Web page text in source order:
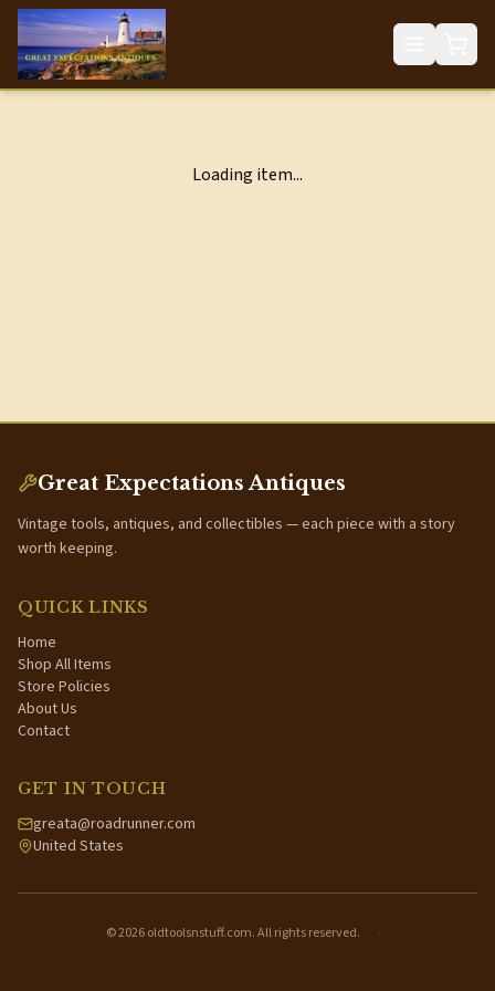
Loading item...
Great Expectations Antiques
Vintage tools, antiques, and collectibles — each piece with a story
worth keeping.
QUICK LINKS
Home
Shop All Items
Store Policies
About Us
Contact
GET IN TOUCH
greata@roadrunner.com
United States
©2026oldtoolsnstuff.com. All rights reserved. ·